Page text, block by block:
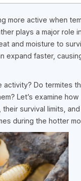
more active when
plays a major role
and moisture to
expand faster,
Do termites
Let’s examine how
survival limits,
during the hotter